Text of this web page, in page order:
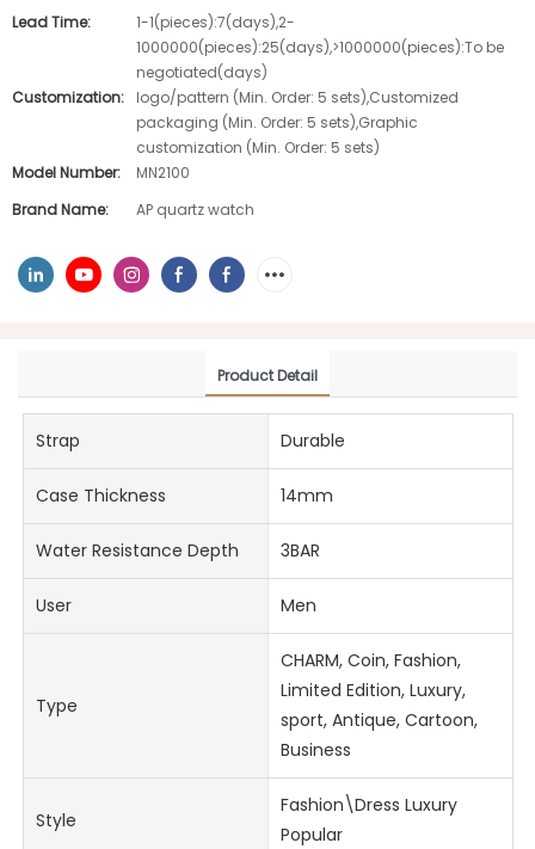
Lead Time:
1-1(pieces):7(days),2-
1000000(pieces):25(days),>1000000(pieces):To be
negotiated(days)
Customization:
logo/pattern (Min. Order: 5 sets),Customized
packaging (Min. Order: 5 sets),Graphic
customization (Min. Order: 5 sets)
Model Number:
MN2100
Brand Name:
AP quartz watch
Product Detail
Strap Durable
Case Thickness 14mm
Water Resistance Depth 3BAR
User Men
Type
CHARM, Coin, Fashion,
Limited Edition, Luxury,
sport, Antique, Cartoon,
Business
Style
Fashion\Dress Luxury
Popular